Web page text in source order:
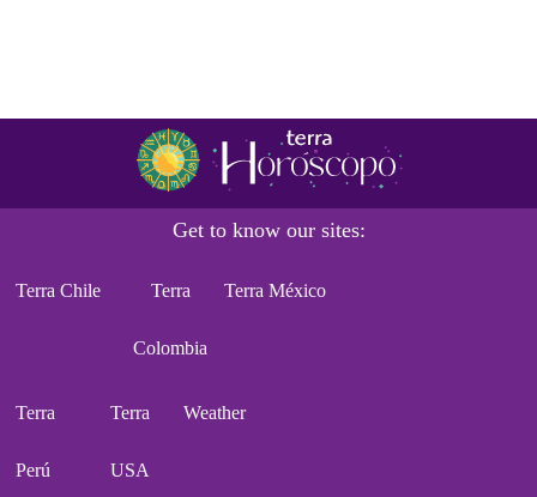
Get to know our sites:
Terra Chile Terra
Colombia
Terra México
Terra
Perú
Terra
USA
Weather